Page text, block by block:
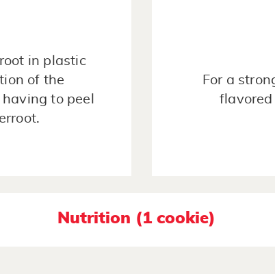
in plastic
of the
to peel
For a
flavored
Nutrition (1 cookie)